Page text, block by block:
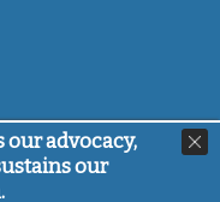
2026
advocacy,
our